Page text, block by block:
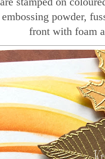
powder,
front with foam